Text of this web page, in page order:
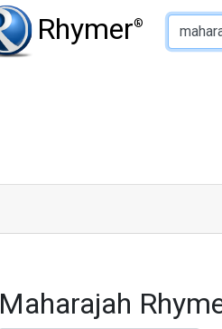
Rhymer®
Type of Rhyme:
Maharajah